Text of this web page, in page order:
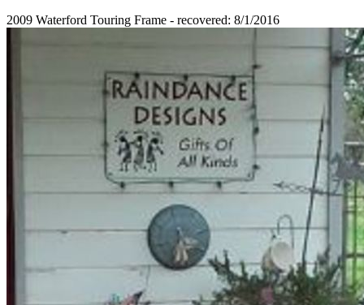
2009 Waterford Touring Frame - recovered: 8/1/2016